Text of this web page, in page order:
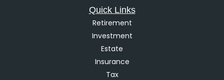
Quick Links
Retirement
Investment
Estate
Insurance
Tax